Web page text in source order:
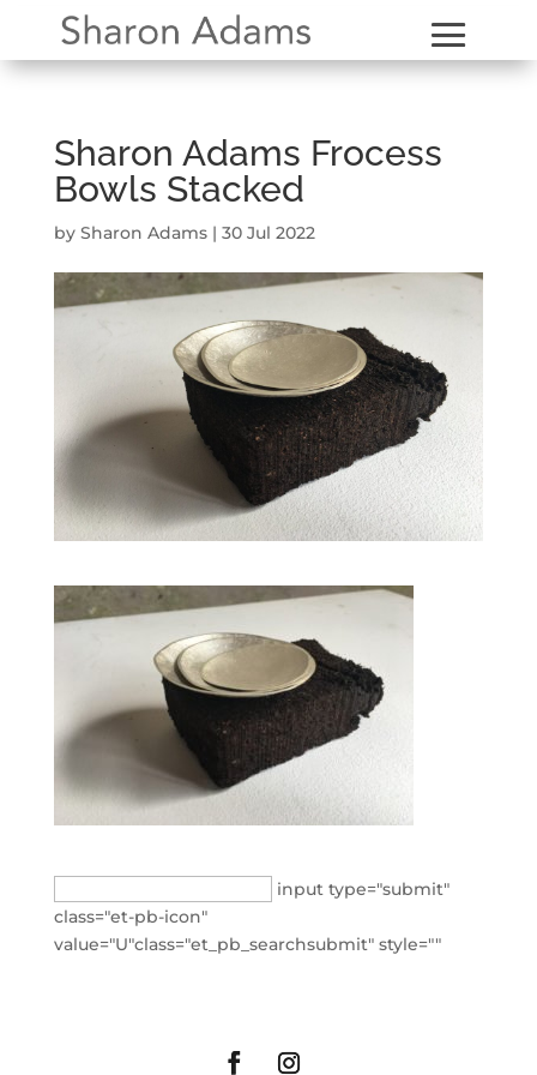
Sharon Adams Frocess
Bowls Stacked
by Sharon Adams| 30 Jul 2022
for:
input type="submit"
class="et-pb-icon"
value="U"class="et_pb_searchsubmit" style=""